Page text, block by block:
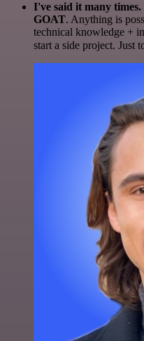
I've said it many
GOAT. Anything is
technical knowledge +
start a side project. Just